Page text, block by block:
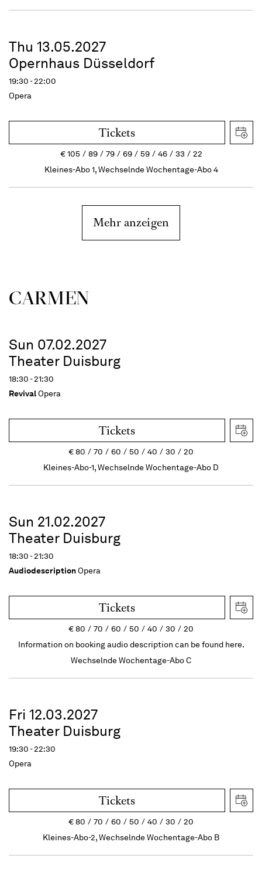
Thu 13.05.2027
Opernhaus Düsseldorf
19:30 - 22:00
Opera
Tickets
€105 89 79 69 59 46 33
22
Kleines-Abo 1, Wechselnde Wochentage-Abo 4
Mehr anzeigen
CARMEN
Sun 07.02.2027
Theater Duisburg
18:30 - 21:30
RevivalOpera
Tickets
€80 70 60 50 40 30
20
Kleines-Abo-1, Wechselnde Wochentage-Abo D
Sun 21.02.2027
Theater Duisburg
18:30 - 21:30
AudiodescriptionOpera
Tickets
€80 70 60 50 40 30
20
Information on booking audio description can be found here.
Wechselnde Wochentage-Abo C
Fri 12.03.2027
Theater Duisburg
19:30 - 22:30
Opera
Tickets
€80 70 60 50 40 30
20
Kleines-Abo-2, Wechselnde Wochentage-Abo B